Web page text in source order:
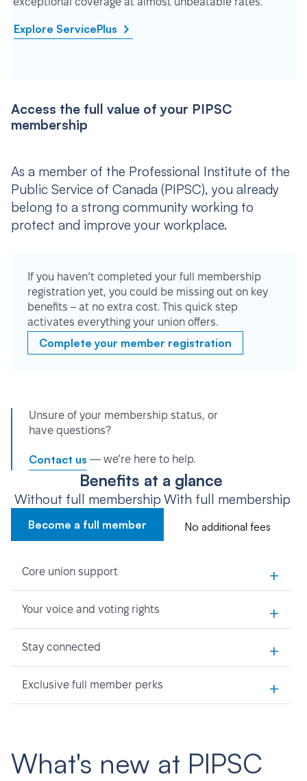
Explore ServicePlus
Access the full value of your PIPSC
membership
As a member of the Professional Institute of the
Public Service of Canada (PIPSC), you already
belong to a strong community working to
protect and improve your workplace.
If you haven’t completed your full membership
registration yet, you could be missing out on key
benefits – at no extra cost. This quick step
activates everything your union offers.
Complete your member registration
Unsure of your membership status, or
have questions?
Contact us — we’re here to help.
Benefits at a glance
Without full membership
Become a full member
With full membership
No additional fees
Core union support +
Your voice and voting rights +
Stay connected +
Exclusive full member perks +
What's new at PIPSC